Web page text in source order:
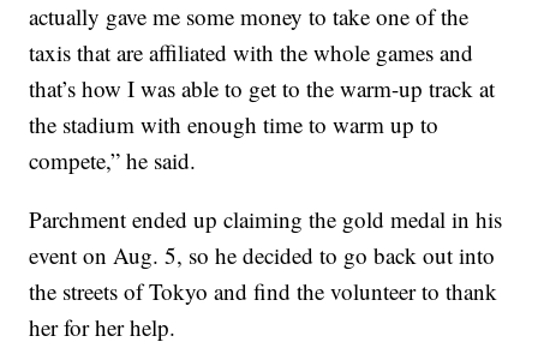
actually gave me some money to take one of the
taxis that are affiliated with the whole games and
that’s how I was able to get to the warm-up track at
the stadium with enough time to warm up to
compete,” he said.
Parchment ended up claiming the gold medal in his
event on Aug. 5, so he decided to go back out into
the streets of Tokyo and find the volunteer to thank
her for her help.